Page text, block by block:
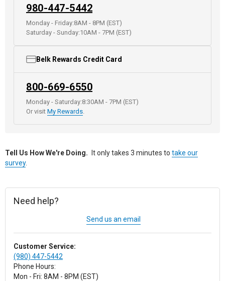
980-447-5442
Monday - Friday:8AM - 8PM (EST)
Saturday - Sunday:10AM - 7PM (EST)
Belk Rewards Credit Card
800-669-6550
Monday - Saturday:8:30AM - 7PM (EST)
Or visit My Rewards.
Tell Us How We're Doing. It only takes 3 minutes to take our
survey.
Need help?
Send us an email
Customer Service:
(980) 447-5442
Phone Hours:
Mon - Fri: 8AM - 8PM (EST)